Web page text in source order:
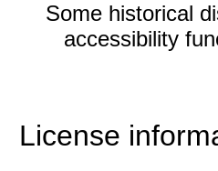
Some historical
accessibility
License